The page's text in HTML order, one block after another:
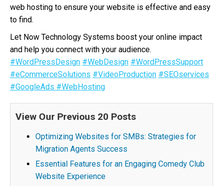
web hosting to ensure your website is effective and easy
to find.
Let Now Technology Systems boost your online impact
and help you connect with your audience.
#WordPressDesign #WebDesign #WordPressSupport
#eCommerceSolutions #VideoProduction #SEOservices
#GoogleAds #WebHosting
View Our Previous 20 Posts
Optimizing Websites for SMBs: Strategies for
Migration Agents Success
Essential Features for an Engaging Comedy Club
Website Experience